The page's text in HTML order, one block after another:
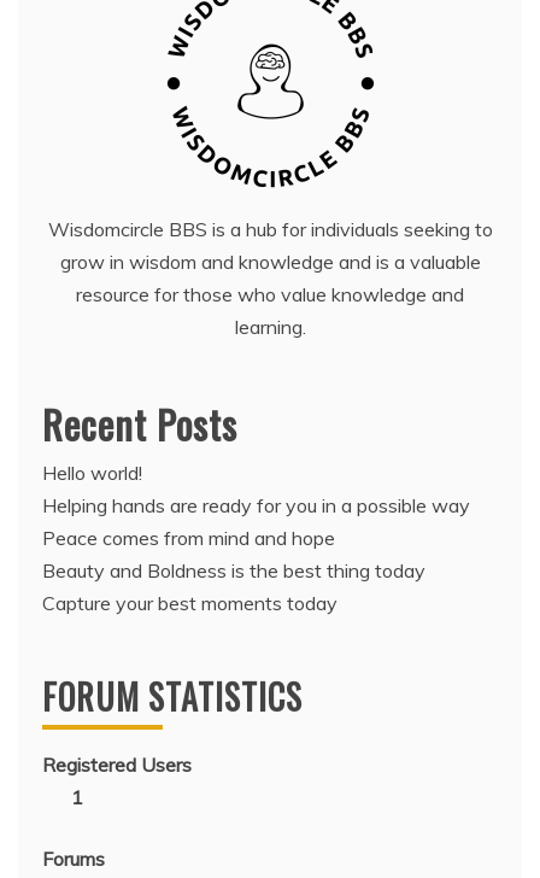
Wisdomcircle BBS is a hub for individuals seeking to
grow in wisdom and knowledge and is a valuable
resource for those who value knowledge and
learning.
Recent Posts
Hello world!
Helping hands are ready for you in a possible way
Peace comes from mind and hope
Beauty and Boldness is the best thing today
Capture your best moments today
FORUM STATISTICS
Registered Users
1
Forums